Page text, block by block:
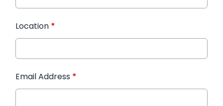
Location *
Email Address *